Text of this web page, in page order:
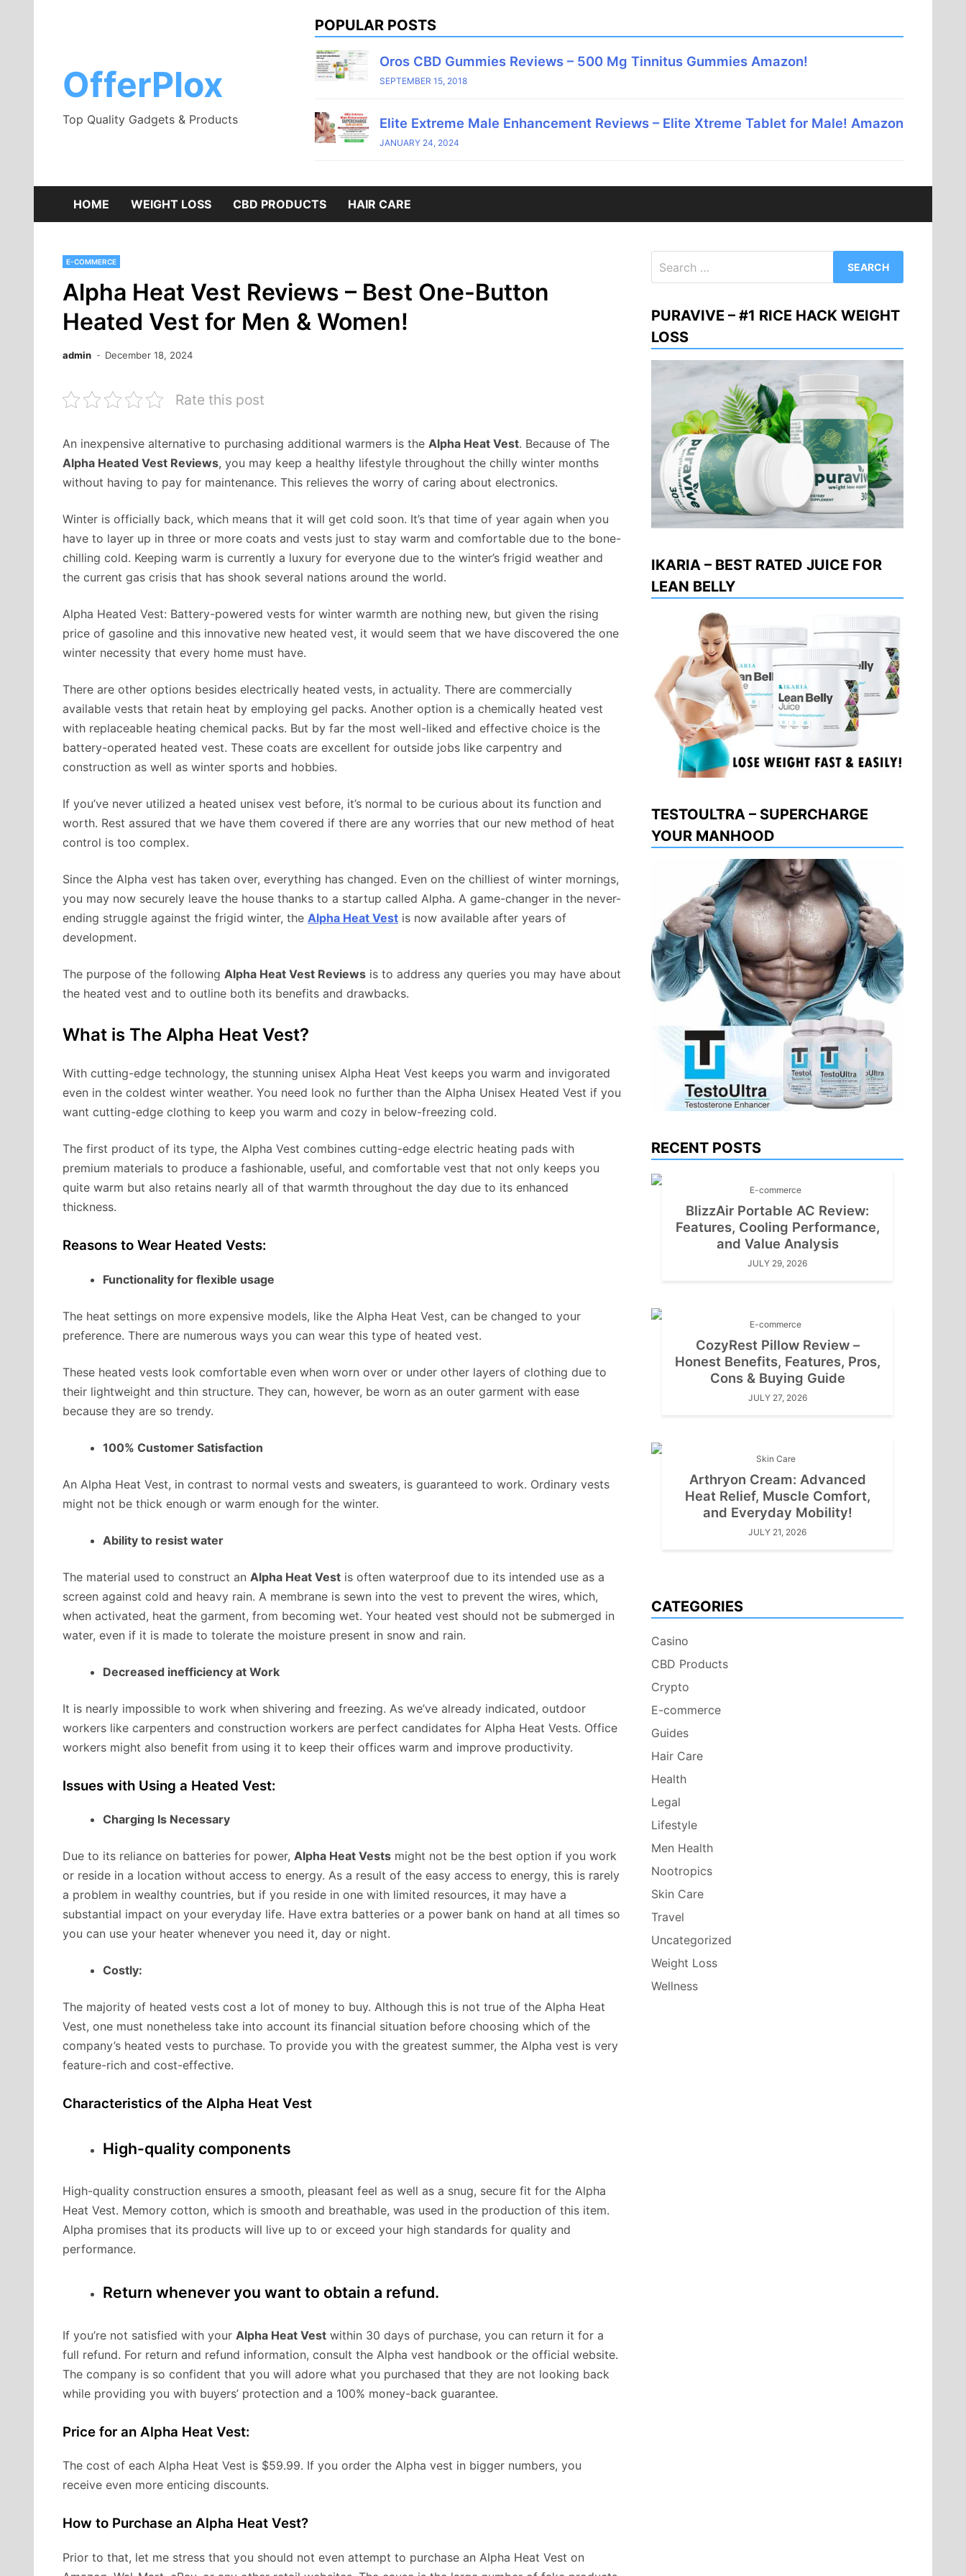
OfferPlox
Top Quality Gadgets & Products
POPULAR POSTS
Oros CBD Gummies Reviews – 500 Mg Tinnitus Gummies Amazon!
SEPTEMBER 15, 2018
Elite Extreme Male Enhancement Reviews – Elite Xtreme Tablet for Male! Amazon
JANUARY 24, 2024
HOME WEIGHT LOSS CBD PRODUCTS HAIR CARE
E-COMMERCE
Alpha Heat Vest Reviews – Best One-Button
Heated Vest for Men & Women!
admin December 18, 2024
Rate this post
An inexpensive alternative to purchasing additional warmers is the Alpha Heat Vest. Because of The
Alpha Heated Vest Reviews, you may keep a healthy lifestyle throughout the chilly winter months
without having to pay for maintenance. This relieves the worry of caring about electronics.
Winter is officially back, which means that it will get cold soon. It’s that time of year again when you
have to layer up in three or more coats and vests just to stay warm and comfortable due to the bone-
chilling cold. Keeping warm is currently a luxury for everyone due to the winter’s frigid weather and
the current gas crisis that has shook several nations around the world.
Alpha Heated Vest: Battery-powered vests for winter warmth are nothing new, but given the rising
price of gasoline and this innovative new heated vest, it would seem that we have discovered the one
winter necessity that every home must have.
There are other options besides electrically heated vests, in actuality. There are commercially
available vests that retain heat by employing gel packs. Another option is a chemically heated vest
with replaceable heating chemical packs. But by far the most well-liked and effective choice is the
battery-operated heated vest. These coats are excellent for outside jobs like carpentry and
construction as well as winter sports and hobbies.
If you’ve never utilized a heated unisex vest before, it’s normal to be curious about its function and
worth. Rest assured that we have them covered if there are any worries that our new method of heat
control is too complex.
Since the Alpha vest has taken over, everything has changed. Even on the chilliest of winter mornings,
you may now securely leave the house thanks to a startup called Alpha. A game-changer in the never-
ending struggle against the frigid winter, the Alpha Heat Vest is now available after years of
development.
The purpose of the following Alpha Heat Vest Reviews is to address any queries you may have about
the heated vest and to outline both its benefits and drawbacks.
What is The Alpha Heat Vest?
With cutting-edge technology, the stunning unisex Alpha Heat Vest keeps you warm and invigorated
even in the coldest winter weather. You need look no further than the Alpha Unisex Heated Vest if you
want cutting-edge clothing to keep you warm and cozy in below-freezing cold.
The first product of its type, the Alpha Vest combines cutting-edge electric heating pads with
premium materials to produce a fashionable, useful, and comfortable vest that not only keeps you
quite warm but also retains nearly all of that warmth throughout the day due to its enhanced
thickness.
Reasons to Wear Heated Vests:
Functionality for flexible usage
The heat settings on more expensive models, like the Alpha Heat Vest, can be changed to your
preference. There are numerous ways you can wear this type of heated vest.
These heated vests look comfortable even when worn over or under other layers of clothing due to
their lightweight and thin structure. They can, however, be worn as an outer garment with ease
because they are so trendy.
100% Customer Satisfaction
An Alpha Heat Vest, in contrast to normal vests and sweaters, is guaranteed to work. Ordinary vests
might not be thick enough or warm enough for the winter.
Ability to resist water
The material used to construct an Alpha Heat Vest is often waterproof due to its intended use as a
screen against cold and heavy rain. A membrane is sewn into the vest to prevent the wires, which,
when activated, heat the garment, from becoming wet. Your heated vest should not be submerged in
water, even if it is made to tolerate the moisture present in snow and rain.
Decreased inefficiency at Work
It is nearly impossible to work when shivering and freezing. As we’ve already indicated, outdoor
workers like carpenters and construction workers are perfect candidates for Alpha Heat Vests. Office
workers might also benefit from using it to keep their offices warm and improve productivity.
Issues with Using a Heated Vest:
Charging Is Necessary
Due to its reliance on batteries for power, Alpha Heat Vests might not be the best option if you work
or reside in a location without access to energy. As a result of the easy access to energy, this is rarely
a problem in wealthy countries, but if you reside in one with limited resources, it may have a
substantial impact on your everyday life. Have extra batteries or a power bank on hand at all times so
you can use your heater whenever you need it, day or night.
Costly:
The majority of heated vests cost a lot of money to buy. Although this is not true of the Alpha Heat
Vest, one must nonetheless take into account its financial situation before choosing which of the
company’s heated vests to purchase. To provide you with the greatest summer, the Alpha vest is very
feature-rich and cost-effective.
Characteristics of the Alpha Heat Vest
High-quality components
High-quality construction ensures a smooth, pleasant feel as well as a snug, secure fit for the Alpha
Heat Vest. Memory cotton, which is smooth and breathable, was used in the production of this item.
Alpha promises that its products will live up to or exceed your high standards for quality and
performance.
Return whenever you want to obtain a refund.
If you’re not satisfied with your Alpha Heat Vest within 30 days of purchase, you can return it for a
full refund. For return and refund information, consult the Alpha vest handbook or the official website.
The company is so confident that you will adore what you purchased that they are not looking back
while providing you with buyers’ protection and a 100% money-back guarantee.
Price for an Alpha Heat Vest:
The cost of each Alpha Heat Vest is $59.99. If you order the Alpha vest in bigger numbers, you
receive even more enticing discounts.
How to Purchase an Alpha Heat Vest?
Prior to that, let me stress that you should not even attempt to purchase an Alpha Heat Vest on
for:
PURAVIVE – #1 RICE HACK WEIGHT
LOSS
IKARIA – BEST RATED JUICE FOR
LEAN BELLY
TESTOULTRA – SUPERCHARGE
YOUR MANHOOD
RECENT POSTS
E-commerce
BlizzAir Portable AC Review:
Features, Cooling Performance,
and Value Analysis
JULY 29, 2026
E-commerce
CozyRest Pillow Review –
Honest Benefits, Features, Pros,
Cons & Buying Guide
JULY 27, 2026
Skin Care
Arthryon Cream: Advanced
Heat Relief, Muscle Comfort,
and Everyday Mobility!
JULY 21, 2026
CATEGORIES
Casino
CBD Products
Crypto
E-commerce
Guides
Hair Care
Health
Legal
Lifestyle
Men Health
Nootropics
Skin Care
Travel
Uncategorized
Weight Loss
Wellness